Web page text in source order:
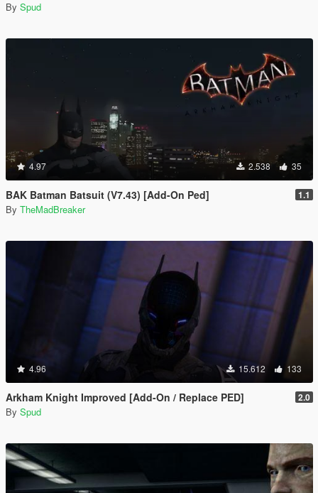
By Spud
4.97 2.538 35
BAK Batman Batsuit (V7.43) [Add-On Ped] 1.1
By TheMadBreaker
4.96 15.612 133
Arkham Knight Improved [Add-On / Replace PED] 2.0
By Spud